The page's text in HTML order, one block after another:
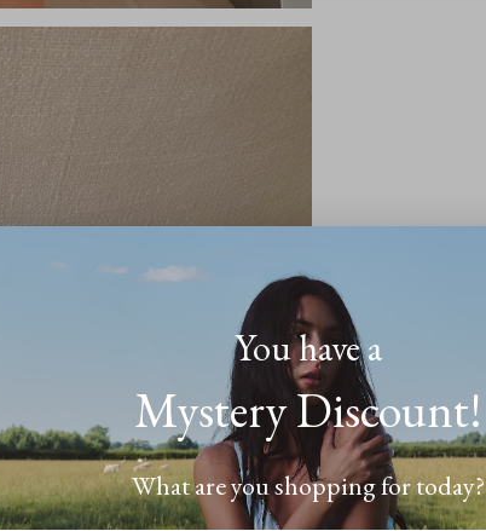
​You have a
Mystery Discount!
What are you shopping for today?